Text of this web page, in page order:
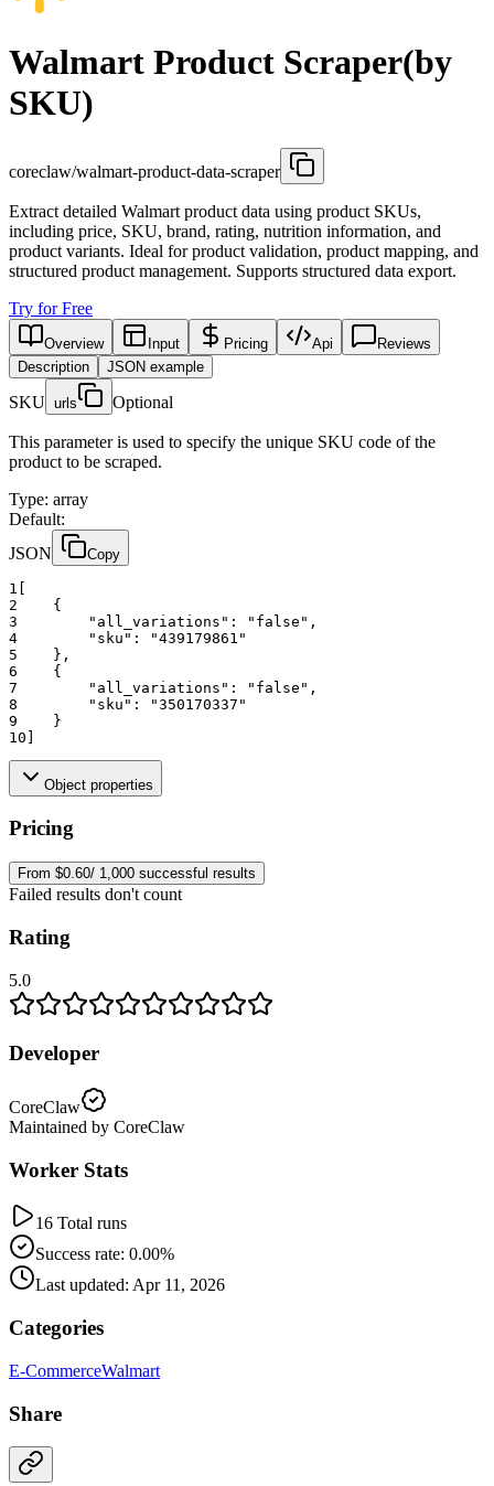
Walmart Product Scraper(by
SKU)
coreclaw/walmart-product-data-scraper
Extract detailed Walmart product data using product SKUs,
including price, SKU, brand, rating, nutrition information, and
product variants. Ideal for product validation, product mapping, and
structured product management. Supports structured data export.
Try for Free
Overview Input Pricing Api
Reviews
Description
JSON example
SKU urls Optional
This parameter is used to specify the unique SKU code of the
product to be scraped.
Type: array
Default:
JSON
Copy
1 [
2
    {
3
"all_variations": "false" ,
4
"sku":
"439179861"
5
    },
6
    {
7
"all_variations": "false" ,
8
"sku":
"350170337"
9
    }
10 ]
Object properties
Pricing
From $0.60/ 1,000 successful results
Failed results don't count
Rating
5.0
Developer
CoreClaw
Maintained by CoreClaw
Worker Stats
16 Total runs
Success rate: 0.00%
Last updated: Apr 11, 2026
Categories
E-CommerceWalmart
Share